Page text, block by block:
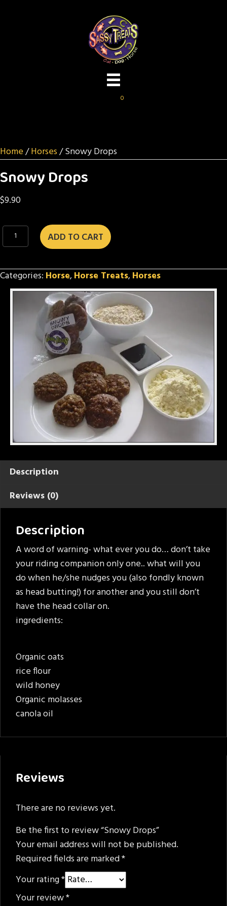
0
Home/Horses/ Snowy Drops
Snowy Drops
$9.90
Snowy
Drops
ADD TO CART
Categories: Horse,Horse Treats,Horses
Description
Reviews (0)
Description
A word of warning- what ever you do… don’t take
your riding companion only one.. what will you
do when he/she nudges you (also fondly known
as head butting!) for another and you still don’t
have the head collar on.
ingredients:
Organic oats
rice flour
wild honey
Organic molasses
canola oil
Reviews
There are no reviews yet.
Be the first to review “Snowy Drops”
Your email address will not be published.
Required fields are marked*
Your rating*
Your review*